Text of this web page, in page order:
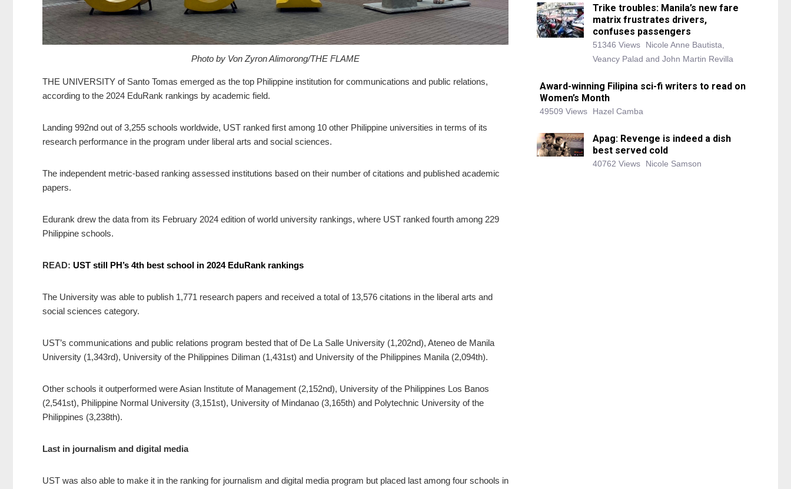
Photo by Von Zyron Alimorong/THE FLAME
THE UNIVERSITY of Santo Tomas emerged as the top Philippine institution for communications and public relations,
according to the 2024 EduRank rankings by academic field.
Landing 992nd out of 3,255 schools worldwide, UST ranked first among 10 other Philippine universities in terms of its
research performance in the program under liberal arts and social sciences.
The independent metric-based ranking assessed institutions based on their number of citations and published academic
papers.
Edurank drew the data from its February 2024 edition of world university rankings, where UST ranked fourth among 229
Philippine schools.
READ: UST still PH’s 4th best school in 2024 EduRank rankings
The University was able to publish 1,771 research papers and received a total of 13,576 citations in the liberal arts and
social sciences category.
UST’s communications and public relations program bested that of De La Salle University (1,202nd), Ateneo de Manila
University (1,343rd), University of the Philippines Diliman (1,431st) and University of the Philippines Manila (2,094th).
Other schools it outperformed were Asian Institute of Management (2,152nd), University of the Philippines Los Banos
(2,541st), Philippine Normal University (3,151st), University of Mindanao (3,165th) and Polytechnic University of the
Philippines (3,238th).
Last in journalism and digital media
UST was also able to make it in the ranking for journalism and digital media program but placed last among four schools in
Trike troubles: Manila’s new fare
matrix frustrates drivers,
confuses passengers
51346 Views
Nicole Anne Bautista,
Veancy Palad and John Martin Revilla
Award-winning Filipina sci-fi writers to read on
Women’s Month
49509 Views Hazel Camba
Apag: Revenge is indeed a dish
best served cold
40762 Views Nicole Samson